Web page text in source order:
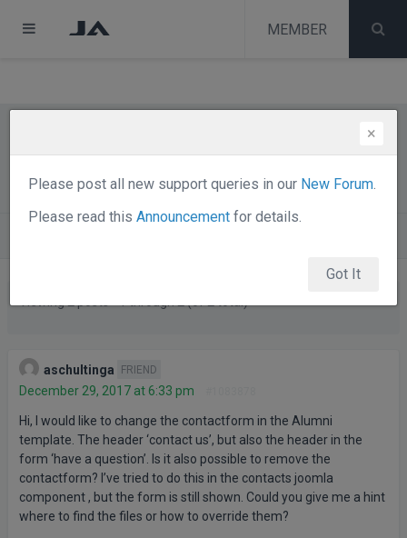
melih
MEMBER
Alumni
Author
aschultinga
FRIEND
December 29, 2017 at 6:33 pm
Hi, I would like to change the contactform in the Alumni
template. The header ‘contact us’, but also the header in the
form ‘have a question’. Is it also possible to remove the
contactform? I’ve tried to do this in the contacts joomla
component , but the form is still shown. Could you give me a hint
where to find the files or how to override them?
×
Please post all new support queries in our New Forum.
Please read this Announcement for details.
Got It